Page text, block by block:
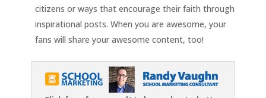
citizens or ways that encourage their faith through
inspirational posts. When you are awesome, your
fans will share your awesome content, too!